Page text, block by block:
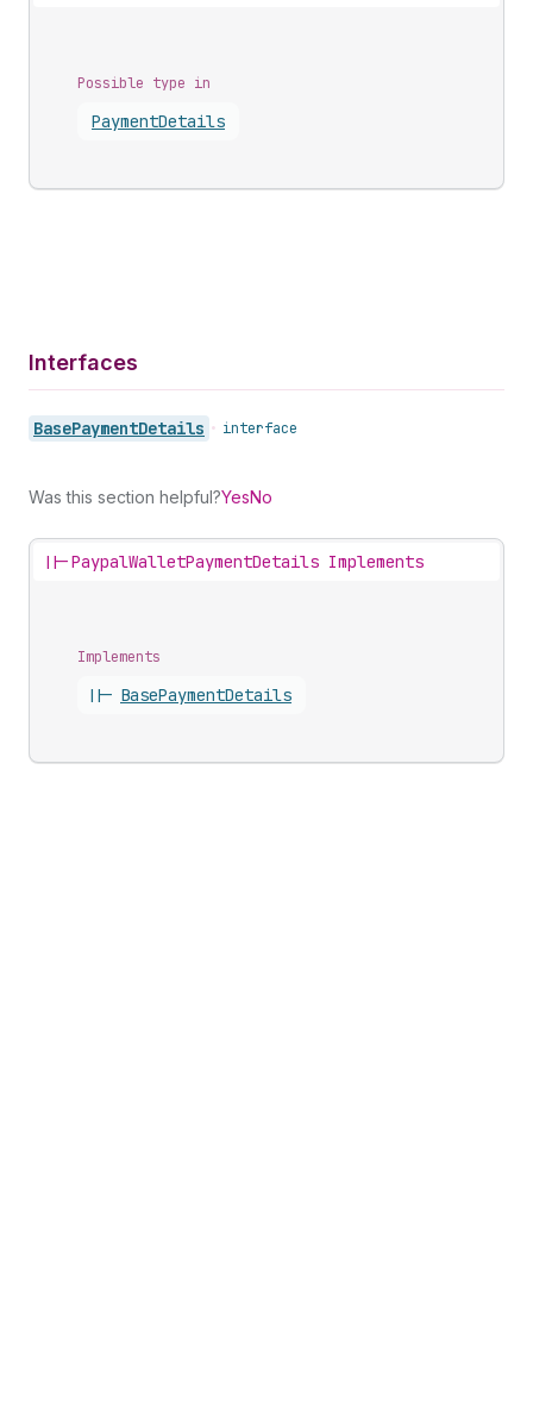
Possible type in
PaymentDetails
Interfaces
BasePaymentDetails • interface
Was this section helpful?YesNo
||-PaypalWalletPaymentDetails Implements
Implements
||- BasePaymentDetails